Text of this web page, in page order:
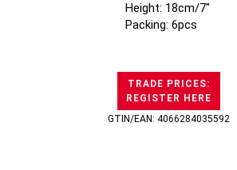
Height: 18cm/7"
Packing: 6pcs
TRADE PRICES:
REGISTER HERE
GTIN/EAN: 4066284035592